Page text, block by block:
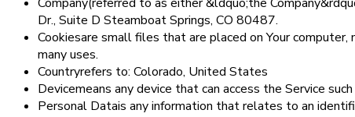
Company(referred to as either &ldquo;the
Dr., Suite D Steamboat Springs, CO 80487.
Cookiesare small files that are placed on Your
many uses.
Countryrefers to: Colorado, United States
Devicemeans any device that can access the Service
Personal Datais any information that relates to an